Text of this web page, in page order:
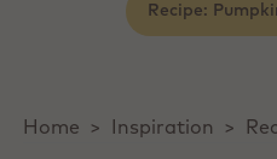
Recipe:
Home > Inspiration >